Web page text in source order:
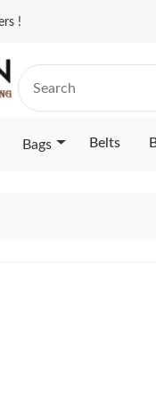
!
Bags Belts